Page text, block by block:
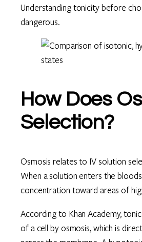
Understanding tonicity before
dangerous.
How Does
Selection?
Osmosis relates to IV solution
When a solution enters the
concentration toward areas of
According to Khan Academy,
of a cell by osmosis, which is